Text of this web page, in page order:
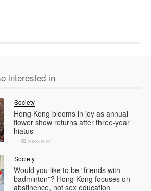
interested in
Hong Kong blooms in joy as annual
flower show returns after three-year
hiatus
Society
2023-03-20
Would you like to be “friends with
badminton”? Hong Kong focuses on
abstinence, not sex education
Society